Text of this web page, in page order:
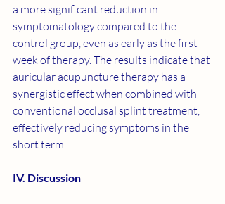
a more significant reduction in
symptomatology compared to the
control group, even as early as the first
week of therapy. The results indicate that
auricular acupuncture therapy has a
synergistic effect when combined with
conventional occlusal splint treatment,
effectively reducing symptoms in the
short term.
IV. Discussion